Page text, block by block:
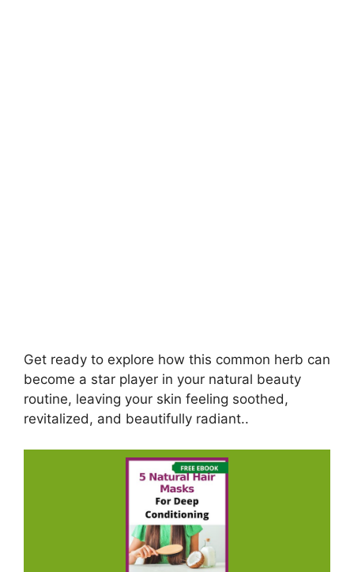
Get ready to explore how this common herb can
become a star player in your natural beauty
routine, leaving your skin feeling soothed,
revitalized, and beautifully radiant..